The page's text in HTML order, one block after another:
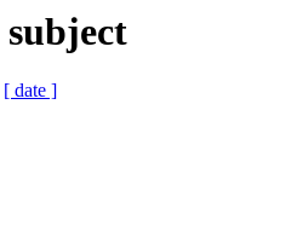
[ date ]